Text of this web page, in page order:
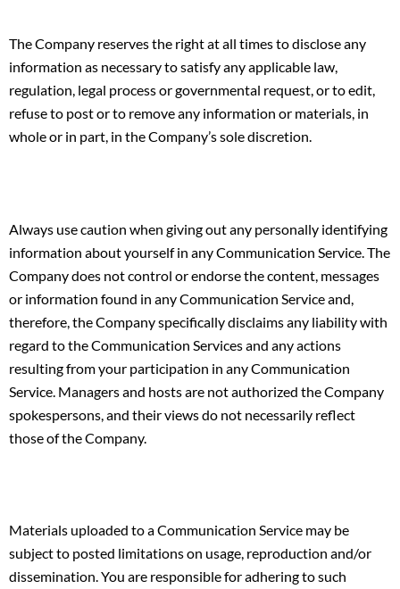
The Company reserves the right at all times to disclose any
information as necessary to satisfy any applicable law,
regulation, legal process or governmental request, or to edit,
refuse to post or to remove any information or materials, in
whole or in part, in the Company’s sole discretion.
Always use caution when giving out any personally identifying
information about yourself in any Communication Service. The
Company does not control or endorse the content, messages
or information found in any Communication Service and,
therefore, the Company specifically disclaims any liability with
regard to the Communication Services and any actions
resulting from your participation in any Communication
Service. Managers and hosts are not authorized the Company
spokespersons, and their views do not necessarily reflect
those of the Company.
Materials uploaded to a Communication Service may be
subject to posted limitations on usage, reproduction and/or
dissemination. You are responsible for adhering to such